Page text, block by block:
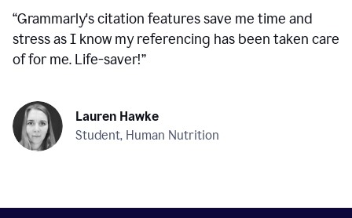
“Grammarly's citation features save me time and
stress as I know my referencing has been taken care
of for me. Life-saver!”
Lauren Hawke
Student, Human Nutrition